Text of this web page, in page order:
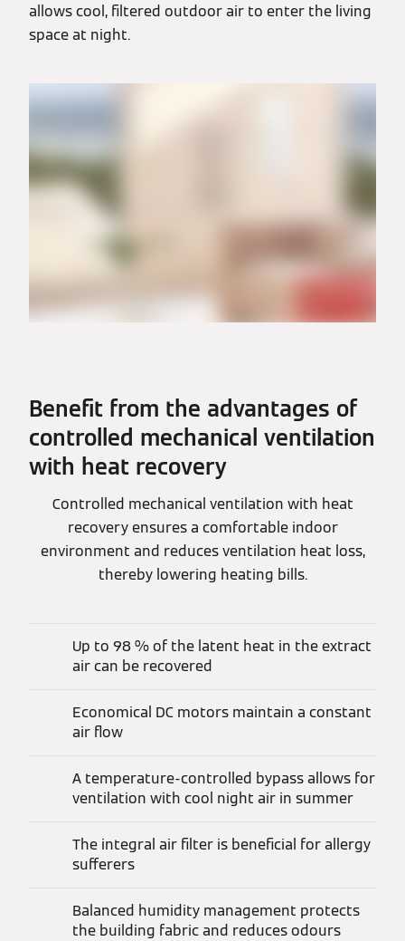
allows cool, filtered outdoor air to enter the living
space at night.
Benefit from the advantages of
controlled mechanical ventilation
with heat recovery
Controlled mechanical ventilation with heat
recovery ensures a comfortable indoor
environment and reduces ventilation heat loss,
thereby lowering heating bills.
Up to 98 % of the latent heat in the extract
air can be recovered
Economical DC motors maintain a constant
air flow
A temperature-controlled bypass allows for
ventilation with cool night air in summer
The integral air filter is beneficial for allergy
sufferers
Balanced humidity management protects
the building fabric and reduces odours